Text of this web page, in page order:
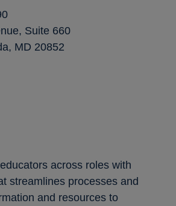
Suite 660
MD 20852
across roles with
streamlines processes and
and resources to